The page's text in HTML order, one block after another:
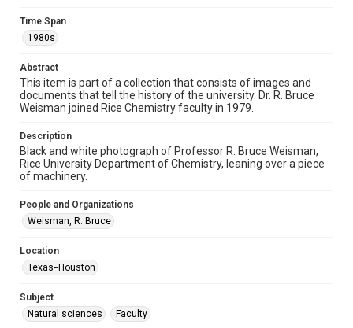
Format
Image
Format Genre
photographs
1980s
Repository
University Archives
University Archives
Rice Images and Documents
Accessibility
This item may have accessibility enhancements created by
grammatical errors. If you are in need of further remediation,
https://library.rice.edu/requests/digital-collections-
accessible-format-request-form
Time Span
1980s
Abstract
This item is part of a collection that consists of images and
documents that tell the history of the university. Dr. R. Bruce
Weisman joined Rice Chemistry faculty in 1979.
Description
Black and white photograph of Professor R. Bruce Weisman,
Rice University Department of Chemistry, leaning over a piece
of machinery.
People and Organizations
Weisman, R. Bruce
Location
Texas--Houston
Subject
Natural sciences
Faculty